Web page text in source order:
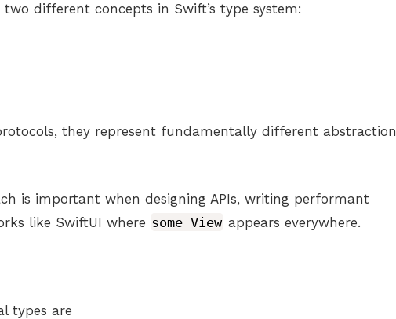
different concepts in Swift’s type system:
they represent fundamentally different abstraction
is important when designing APIs, writing performant
like SwiftUI where some View appears everywhere.
types are